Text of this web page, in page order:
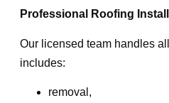
Professional Roofing
Our licensed team handles
includes:
removal,